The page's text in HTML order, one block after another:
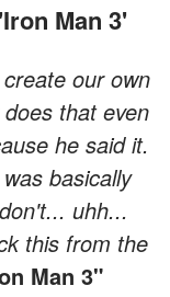
Man 3'
our own
that even
he said it.
basically
uhh...
this from the
Man 3"